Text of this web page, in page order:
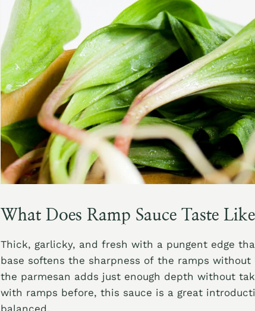
What Does Ramp Sauce Taste
Thick, garlicky, and fresh with a pungent edge
base softens the sharpness of the ramps
the parmesan adds just enough depth without
with ramps before, this sauce is a great